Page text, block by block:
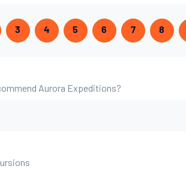
3 4 5 6 7 8
Aurora Expeditions?